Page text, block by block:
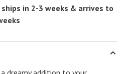
in 2-3 weeks & arrives to